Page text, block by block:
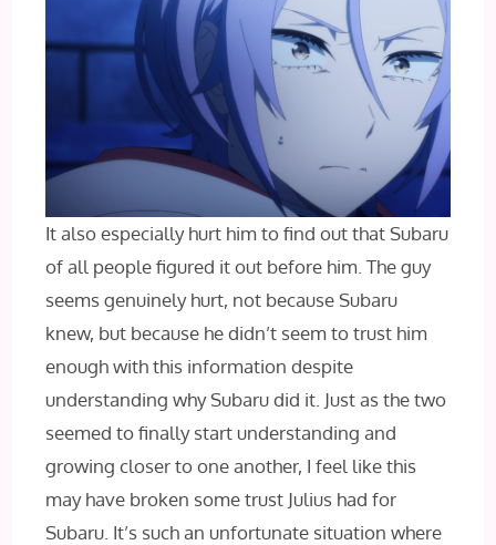
It also especially hurt him to find out that Subaru
of all people figured it out before him. The guy
seems genuinely hurt, not because Subaru
knew, but because he didn’t seem to trust him
enough with this information despite
understanding why Subaru did it. Just as the two
seemed to finally start understanding and
growing closer to one another, I feel like this
may have broken some trust Julius had for
Subaru. It’s such an unfortunate situation where